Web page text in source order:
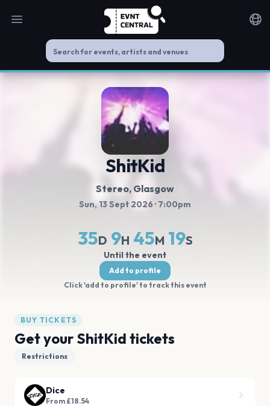
Open main menu
ShitKid
Stereo, Glasgow
Sun, 13 Sept 2026 · 7:00pm
35D 9H 45M 18S
Until the event
Add to profile
Click 'add to profile' to track this event
BUY TICKETS
Get your ShitKid tickets
Restrictions
Dice
From £18.54